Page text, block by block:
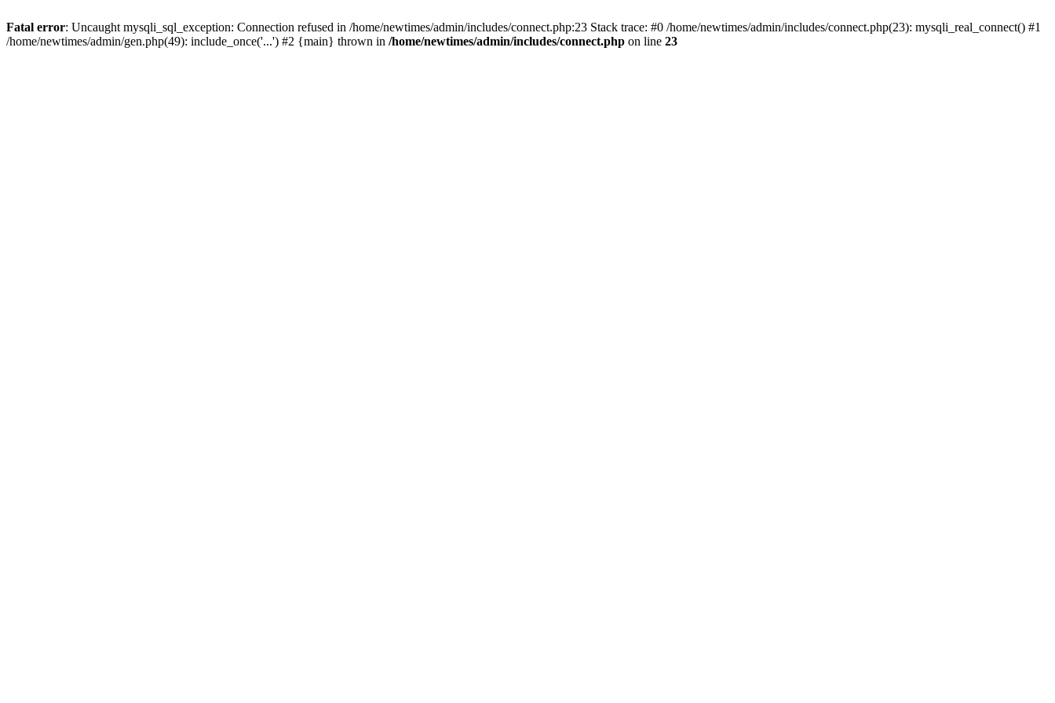
Fatal error: Uncaught mysqli_sql_exception: Connection refused in /home/newtimes/admin/includes/connect.php:23 Stack trace: #0 /home/newtimes/admin/includes/connect.php(23): mysqli_real_connect() #1
/home/newtimes/admin/gen.php(49): include_once('...') #2 {main} thrown in /home/newtimes/admin/includes/connect.php on line 23